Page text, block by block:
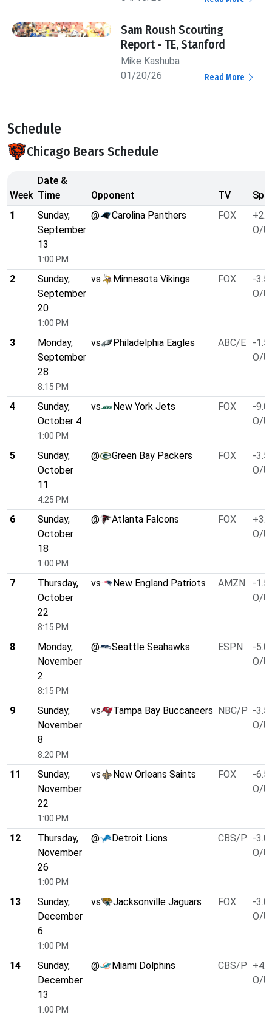
Sam Roush Scouting
Report - TE, Stanford
Mike Kashuba
01/20/26
Read More
Schedule
Chicago Bears Schedule
Week
Date &
Time
Opponent TV
1
Sunday,
September
13
1:00 PM
@ Carolina Panthers FOX
+2.5
O/U
2
Sunday,
September
20
1:00 PM
vs Minnesota Vikings FOX
-3.5
O/U
3
Monday,
September
28
8:15 PM
vs Philadelphia Eagles ABC/E
-1.5
O/U
4
Sunday,
October 4
1:00 PM
vs New York Jets FOX
-9.0
O/U
5
Sunday,
October
11
4:25 PM
@ Green Bay Packers FOX
-3.5
O/U
6
Sunday,
October
18
1:00 PM
@ Atlanta Falcons FOX
+3.0
O/U
7
Thursday,
October
22
8:15 PM
vs New England Patriots AMZN
-1.5
O/U
8
Monday,
November
2
8:15 PM
@ Seattle Seahawks ESPN
-5.0
O/U
9
Sunday,
November
8
8:20 PM
vs Tampa Bay Buccaneers NBC/P -3.5
O/U
11
Sunday,
November
22
1:00 PM
vs New Orleans Saints FOX
-6.5
O/U
12
Thursday,
November
26
1:00 PM
@ Detroit Lions CBS/P -3.0
O/U
13
Sunday,
December
6
1:00 PM
vs Jacksonville Jaguars FOX
-3.0
O/U
14
Sunday,
December
13
1:00 PM
@ Miami Dolphins CBS/P +4.5
O/U